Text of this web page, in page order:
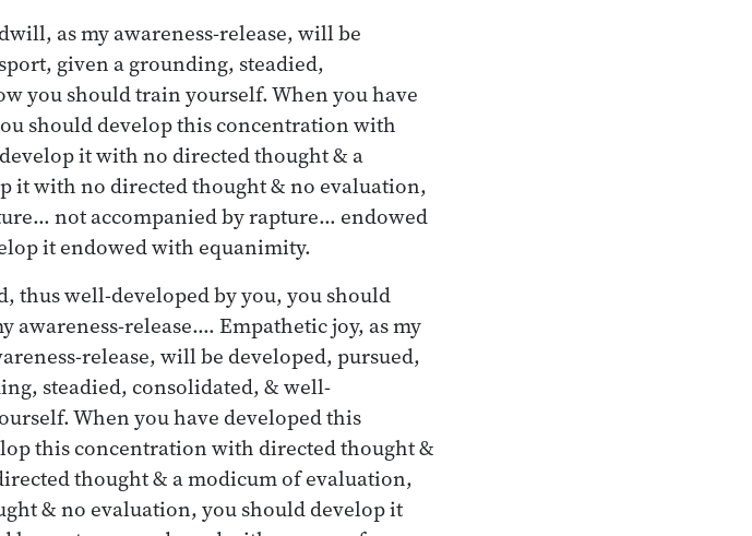
as my awareness-release, will be
given a grounding, steadied,
you should train yourself. When you have
should develop this concentration with
it with no directed thought & a
it with no directed thought & no evaluation,
not accompanied by rapture… endowed
it endowed with equanimity.
thus well-developed by you, you should
awareness-release.… Empathetic joy, as my
release, will be developed, pursued,
steadied, consolidated, & well-
When you have developed this
this concentration with directed thought &
thought & a modicum of evaluation,
& no evaluation, you should develop it